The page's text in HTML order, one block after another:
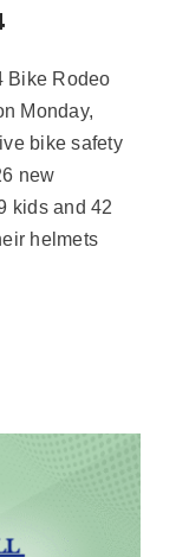
Bike Rodeo
Monday,
bike safety
new
kids and 42
helmets